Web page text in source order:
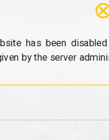
has been
by the server